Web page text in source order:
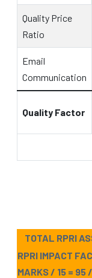
Quality Price
Ratio
Email
Communication
Quality Factor
TOTAL RPRI
RPRI IMPACT
MARKS / 15 = 95